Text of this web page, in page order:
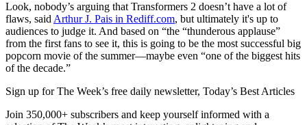
Look, nobody’s arguing that Transformers 2 doesn’t have a lot of
flaws, saidArthur J. Pais in Rediff.com, but ultimately it's up to
audiences to judge it. And based on “the “thunderous applause”
from the first fans to see it, this is going to be the most successful big
popcorn movie of the summer—maybe even “one of the biggest hits
of the decade.”
Sign up for The Week’s free daily newsletter, Today’s Best Articles
Join 350,000+ subscribers and keep yourself informed with a